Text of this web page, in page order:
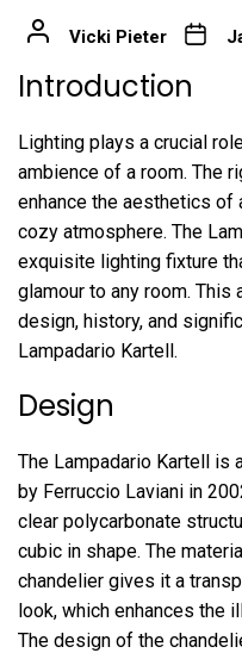
Vicki Pieter
Introduction
Lighting plays a crucial
ambience of a room. The
enhance the aesthetics of
cozy atmosphere. The
exquisite lighting fixture
glamour to any room.
design, history, and
Lampadario Kartell.
Design
The Lampadario Kartell is
by Ferruccio Laviani in
clear polycarbonate
cubic in shape. The
chandelier gives it a
look, which enhances the
The design of the